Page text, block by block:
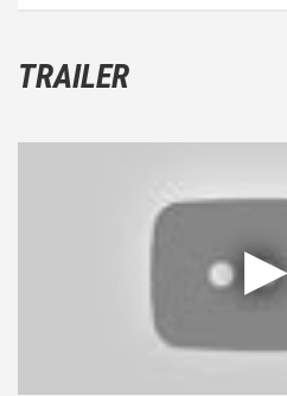
TRAILER